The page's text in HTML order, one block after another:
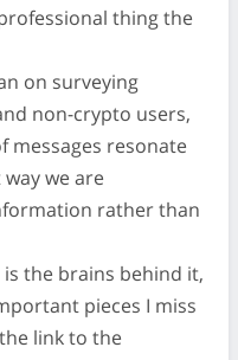
thing the
on surveying
non-crypto users,
messages resonate
we are
rather than
is the brains behind it,
pieces I miss
link to the